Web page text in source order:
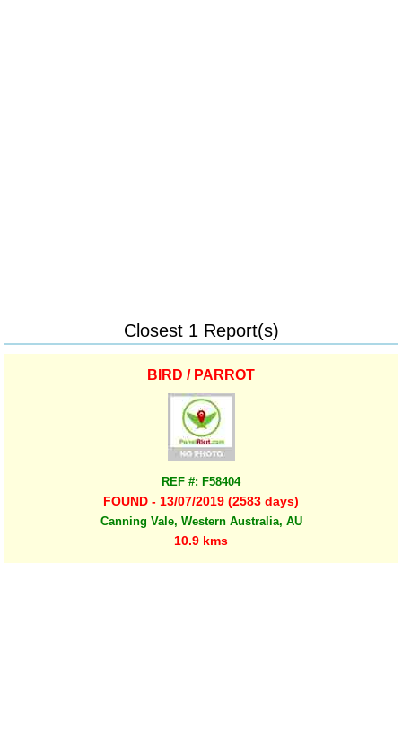
Closest 1 Report(s)
BIRD / PARROT
REF #: F58404
FOUND - 13/07/2019 (2583 days)
Canning Vale, Western Australia, AU
10.9 kms